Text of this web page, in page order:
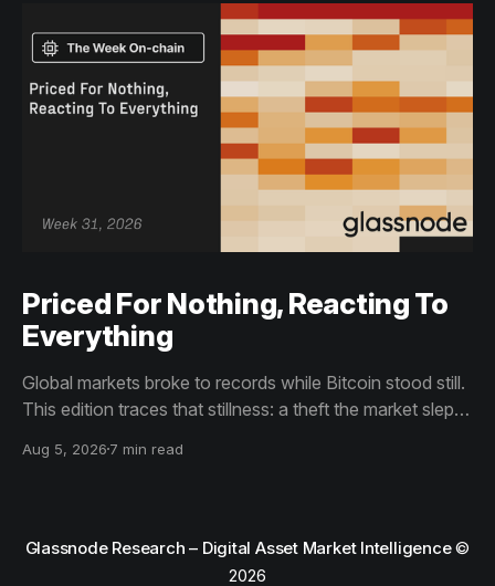
Priced For Nothing, Reacting To
Everything
Global markets broke to records while Bitcoin stood still.
This edition traces that stillness: a theft the market slept
than capitulation, and an options market priced for
Aug 5, 2026 7 min read
Glassnode Research – Digital Asset Market Intelligence©
2026